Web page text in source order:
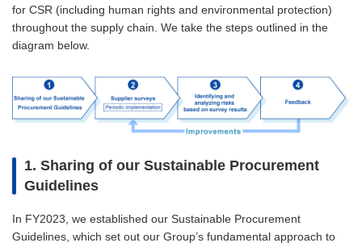
for CSR (including human rights and environmental protection)
throughout the supply chain. We take the steps outlined in the
diagram below.
1. Sharing of our Sustainable Procurement
Guidelines
In FY2023, we established our Sustainable Procurement
Guidelines, which set out our Group’s fundamental approach to